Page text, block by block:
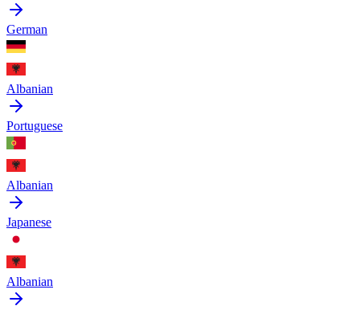
German
Albanian
Portuguese
Albanian
Japanese
Albanian